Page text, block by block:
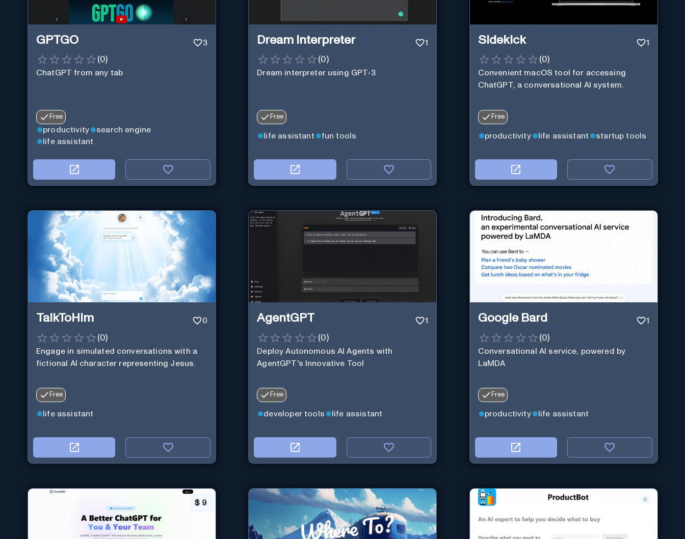
GPTGO 3
(0)
ChatGPT from any tab
Free
productivity
search engine
life assistant
Dream Interpreter 1
(0)
Dream interpreter using GPT-3
Free
life assistant fun tools
Sidekick 1
(0)
Convenient macOS tool for accessing
ChatGPT, a conversational AI system.
Free
productivity life assistant startup tools
TalkToHim 0
(0)
Engage in simulated conversations with a
fictional AI character representing Jesus.
Free
life assistant
AgentGPT 1
(0)
Deploy Autonomous AI Agents with
AgentGPT's Innovative Tool
Free
developer tools life assistant
Google Bard 1
(0)
Conversational AI service, powered by
LaMDA
Free
productivity life assistant
$ 9